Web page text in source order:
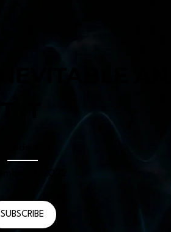
SUBSCRIBE